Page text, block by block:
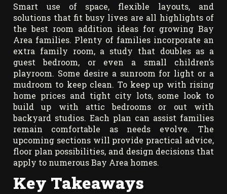
Smart use of space, flexible layouts, and
solutions that fit busy lives are all highlights of
the best room addition ideas for growing Bay
Area families. Plenty of families incorporate an
extra family room, a study that doubles as a
guest bedroom, or even a small children’s
playroom. Some desire a sunroom for light or a
mudroom to keep clean. To keep up with rising
home prices and tight city lots, some look to
build up with attic bedrooms or out with
backyard studios. Each plan can assist families
remain comfortable as needs evolve. The
upcoming sections will provide practical advice,
floor plan possibilities, and design decisions that
apply to numerous Bay Area homes.
Key Takeaways